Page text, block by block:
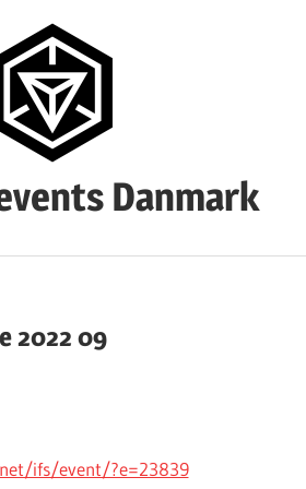
Danmark
2022 09
ifs/event/?e=23839